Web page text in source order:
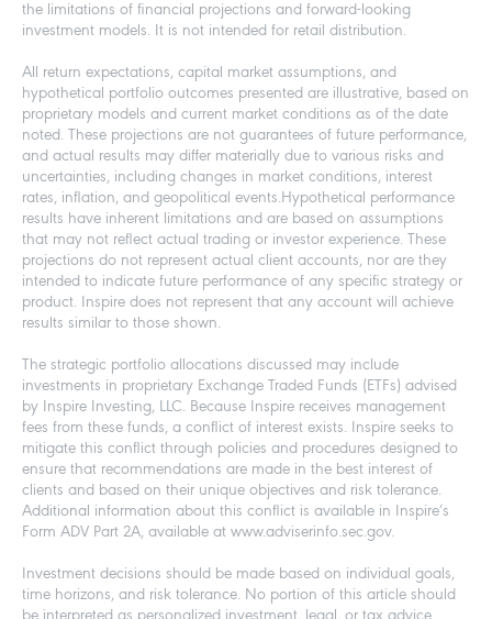
the limitations of financial projections and forward-looking
investment models. It is not intended for retail distribution.
All return expectations, capital market assumptions, and
hypothetical portfolio outcomes presented are illustrative, based on
proprietary models and current market conditions as of the date
noted. These projections are not guarantees of future performance,
and actual results may differ materially due to various risks and
uncertainties, including changes in market conditions, interest
rates, inflation, and geopolitical events.Hypothetical performance
results have inherent limitations and are based on assumptions
that may not reflect actual trading or investor experience. These
projections do not represent actual client accounts, nor are they
intended to indicate future performance of any specific strategy or
product. Inspire does not represent that any account will achieve
results similar to those shown.
The strategic portfolio allocations discussed may include
investments in proprietary Exchange Traded Funds (ETFs) advised
by Inspire Investing, LLC. Because Inspire receives management
fees from these funds, a conflict of interest exists. Inspire seeks to
mitigate this conflict through policies and procedures designed to
ensure that recommendations are made in the best interest of
clients and based on their unique objectives and risk tolerance.
Additional information about this conflict is available in Inspire’s
Form ADV Part 2A, available at www.adviserinfo.sec.gov.
Investment decisions should be made based on individual goals,
time horizons, and risk tolerance. No portion of this article should